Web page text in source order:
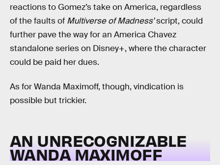
reactions to Gomez’s take on America, regardless
of the faults of Multiverse of Madness’script, could
further pave the way for an America Chavez
standalone series on Disney+, where the character
could be paid her dues.
As for Wanda Maximoff, though, vindication is
possible but trickier.
AN UNRECOGNIZABLE
WANDA MAXIMOFF